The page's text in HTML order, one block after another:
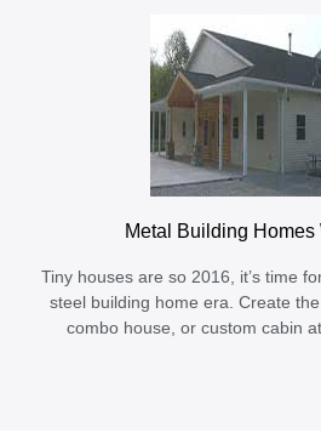
Metal Building Homes
Tiny houses are so 2016, it’s time
steel building home era. Create
combo house, or custom cabin